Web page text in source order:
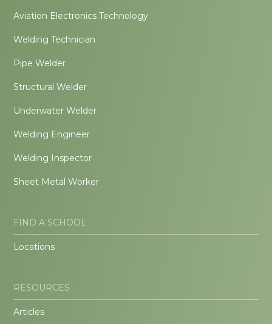
Aviation Electronics Technology
Welding Technician
Pipe Welder
Structural Welder
Underwater Welder
Welding Engineer
Welding Inspector
Sheet Metal Worker
FIND A SCHOOL
Locations
RESOURCES
Articles